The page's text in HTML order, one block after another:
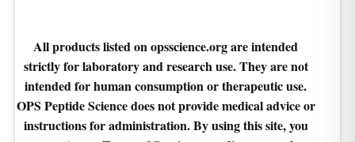
All products listed on opsscience.org are intended
strictly for laboratory and research use. They are not
intended for human consumption or therapeutic use.
OPS Peptide Science does not provide medical advice or
instructions for administration. By using this site, you